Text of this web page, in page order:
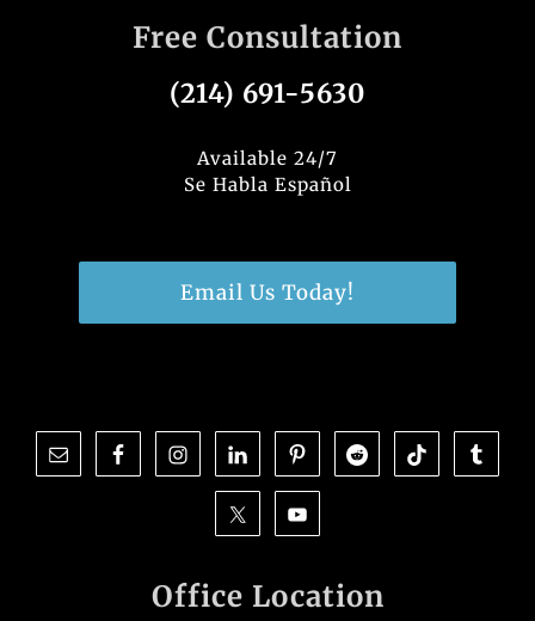
Free Consultation
(214) 691-5630
Available 24/7
Se Habla Español
Email Us Today!
Office Location